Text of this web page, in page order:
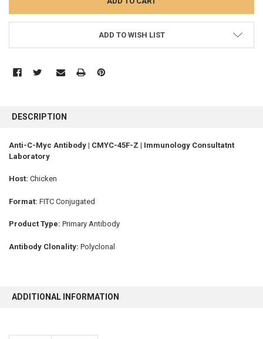
ADD TO WISH LIST
BOUGHT
SELECT
SELECTED
TO CART
DESCRIPTION
Anti-C-Myc Antibody | CMYC-45F-Z | Immunology Consultatnt
Laboratory
Host: Chicken
Format: FITC Conjugated
Product Type: Primary Antibody
Antibody Clonality: Polyclonal
ADDITIONAL INFORMATION